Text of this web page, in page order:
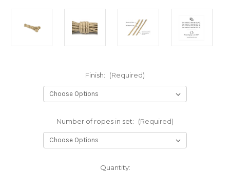
Finish: (Required)
Number of ropes in set: (Required)
Quantity: